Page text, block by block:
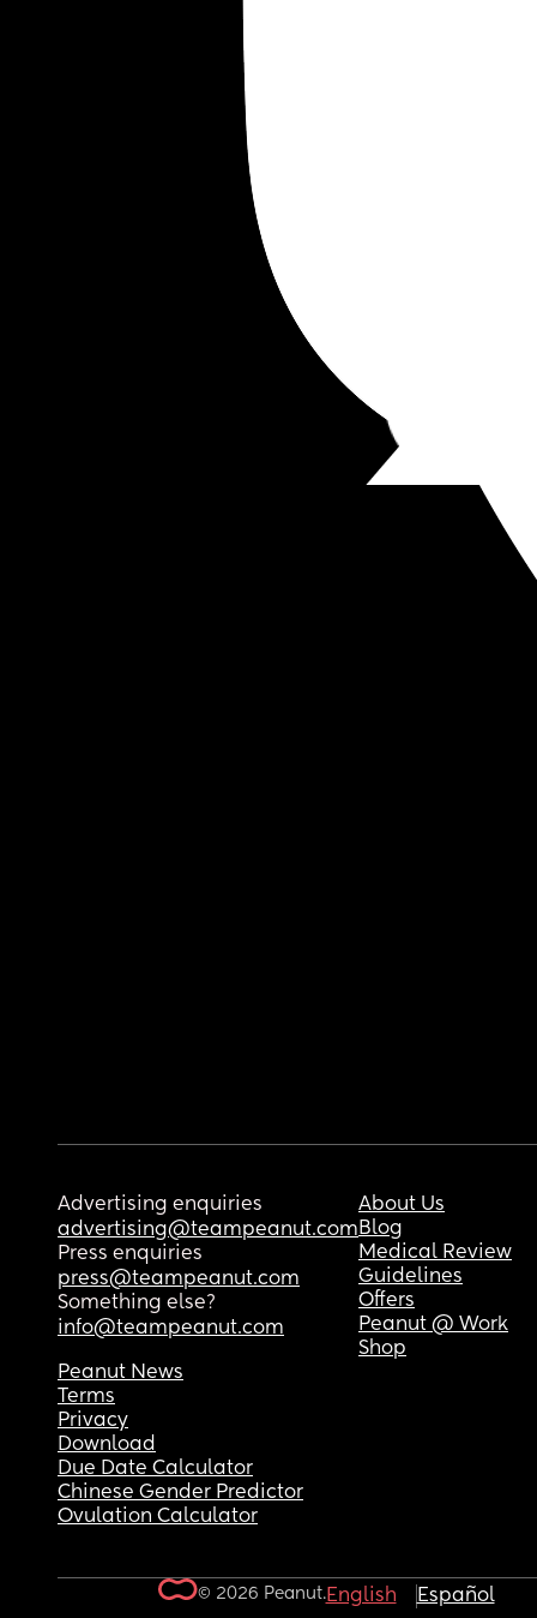
Advertising enquiries
advertising@teampeanut.com
Press enquiries
press@teampeanut.com
Something else?
info@teampeanut.com
About Us
Blog
Medical Review
Guidelines
Offers
Peanut @ Work
Shop
Peanut News
Terms
Privacy
Download
Due Date Calculator
Chinese Gender Predictor
Ovulation Calculator
© 2026 Peanut.English Español